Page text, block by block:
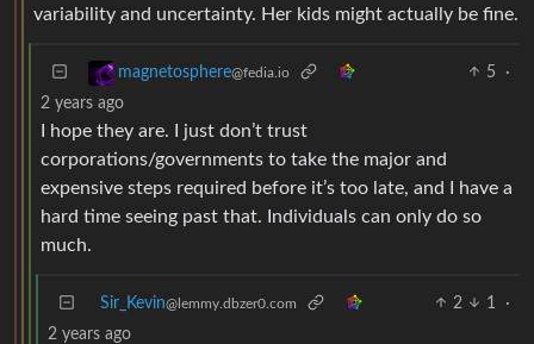
variability and uncertainty. Her kids might actually be fine.
magnetosphere@fedia.io 5
·
2 years ago
I hope they are. I just don’t trust
corporations/governments to take the major and
expensive steps required before it’s too late, and I have a
hard time seeing past that. Individuals can only do so
much.
Sir_Kevin@lemmy.dbzer0.com 2 1
·
2 years ago